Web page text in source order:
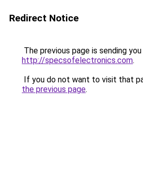
Redirect Notice
The previous page is sending
http://specsofelectronics.com.
If you do not want to visit that
the previous page.